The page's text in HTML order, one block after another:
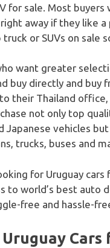
for sale. Most
away if they like a
truck or SUVs on sale
want greater
buy directly and buy
their Thailand
not only top
Japanese vehicles
trucks, buses and
for Uruguay
to world’s best auto
free and hassle-